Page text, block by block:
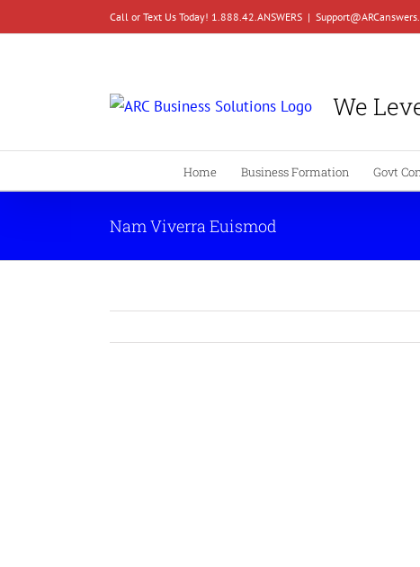
to
Call or Text Us Today! 1.888.42.ANSWERS |
We
Home Business Formation Govt
Nam Viverra Euismod